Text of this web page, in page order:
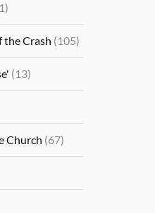
the Crash (105)
(13)
Church (67)